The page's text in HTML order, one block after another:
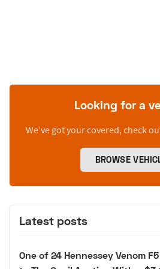
Looking for a
We’ve got your covered, check
BROWSE
Latest posts
One of 24 Hennessey Venom